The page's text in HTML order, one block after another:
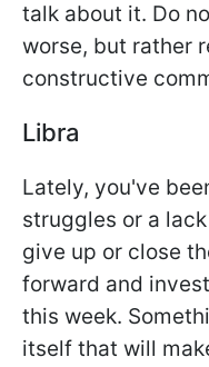
talk about it. Do
worse, but rather
constructive
Libra
Lately, you've
struggles or a
give up or close
forward and
this week.
itself that will